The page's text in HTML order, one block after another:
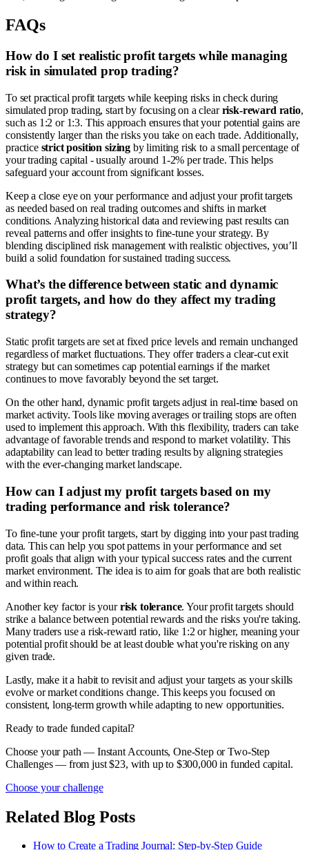
FAQs
How do I set realistic profit targets while managing
risk in simulated prop trading?
To set practical profit targets while keeping risks in check during
simulated prop trading, start by focusing on a clearrisk-reward ratio,
such as 1:2 or 1:3. This approach ensures that your potential gains are
consistently larger than the risks you take on each trade. Additionally,
practice strict position sizing by limiting risk to a small percentage of
your trading capital - usually around 1-2% per trade. This helps
safeguard your account from significant losses.
Keep a close eye on your performance and adjust your profit targets
as needed based on real trading outcomes and shifts in market
conditions. Analyzing historical data and reviewing past results can
reveal patterns and offer insights to fine-tune your strategy. By
blending disciplined risk management with realistic objectives, you’ll
build a solid foundation for sustained trading success.
What’s the difference between static and dynamic
profit targets, and how do they affect my trading
strategy?
Static profit targets are set at fixed price levels and remain unchanged
regardless of market fluctuations. They offer traders a clear-cut exit
strategy but can sometimes cap potential earnings if the market
continues to move favorably beyond the set target.
On the other hand, dynamic profit targets adjust in real-time based on
market activity. Tools like moving averages or trailing stops are often
used to implement this approach. With this flexibility, traders can take
advantage of favorable trends and respond to market volatility. This
adaptability can lead to better trading results by aligning strategies
with the ever-changing market landscape.
How can I adjust my profit targets based on my
trading performance and risk tolerance?
To fine-tune your profit targets, start by digging into your past trading
data. This can help you spot patterns in your performance and set
profit goals that align with your typical success rates and the current
market environment. The idea is to aim for goals that are both realistic
and within reach.
Another key factor is yourrisk tolerance. Your profit targets should
strike a balance between potential rewards and the risks you're taking.
Many traders use a risk-reward ratio, like 1:2 or higher, meaning your
potential profit should be at least double what you're risking on any
given trade.
Lastly, make it a habit to revisit and adjust your targets as your skills
evolve or market conditions change. This keeps you focused on
consistent, long-term growth while adapting to new opportunities.
Ready to trade funded capital?
Choose your path — Instant Accounts, One-Step or Two-Step
Challenges — from just $23, with up to $300,000 in funded capital.
Choose your challenge
Related Blog Posts
How to Create a Trading Journal: Step-by-Step Guide